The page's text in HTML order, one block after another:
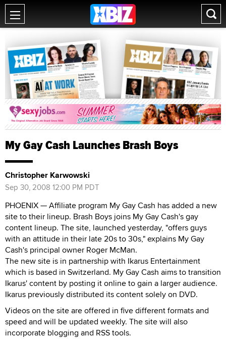
My Gay Cash Launches Brash Boys
Christopher Karwowski
Sep 30, 2008 12:00 PM PDT
PHOENIX — Affiliate program My Gay Cash has added a new
site to their lineup. Brash Boys joins My Gay Cash's gay
content lineup. The site, launched yesterday, "offers guys
with an attitude in their late 20s to 30s," explains My Gay
Cash's principal owner Roger McMan.
The new site is in partnership with Ikarus Entertainment
which is based in Switzerland. My Gay Cash aims to transition
Ikarus' content by posting it online to gain a larger audience.
Ikarus previously distributed its content solely on DVD.
Videos on the site are offered in five different formats and
speed and will be updated weekly. The site will also
incorporate blogging and RSS tools.